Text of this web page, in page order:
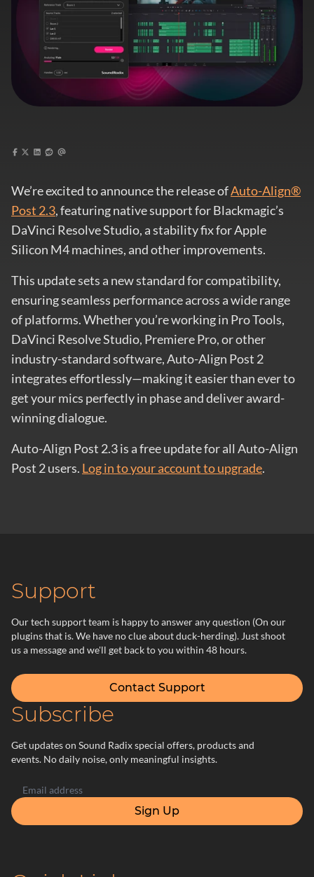
We’re excited to announce the release ofAuto-Align®
Post 2.3, featuring native support for Blackmagic’s
DaVinci Resolve Studio, a stability fix for Apple
Silicon M4 machines, and other improvements.
This update sets a new standard for compatibility,
ensuring seamless performance across a wide range
of platforms. Whether you’re working in Pro Tools,
DaVinci Resolve Studio, Premiere Pro, or other
industry-standard software, Auto-Align Post 2
integrates effortlessly—making it easier than ever to
get your mics perfectly in phase and deliver award-
winning dialogue.
Auto-Align Post 2.3 is a free update for all Auto-Align
Post 2 users. Log in to your account to upgrade.
Support
Our tech support team is happy to answer any question (On our
plugins that is. We have no clue about duck-herding). Just shoot
us a message and we'll get back to you within 48 hours.
Contact Support
Subscribe
Get updates on Sound Radix special offers, products and
events. No daily noise, only meaningful insights.
Sign Up